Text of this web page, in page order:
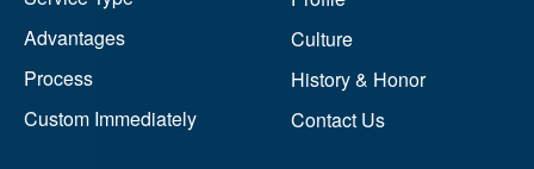
Advantages
Process
Custom Immediately
Culture
History & Honor
Contact Us